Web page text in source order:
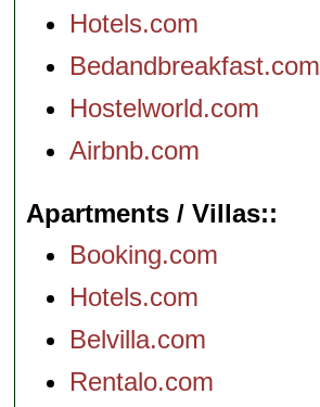
Hotels.com
Bedandbreakfast.com
Hostelworld.com
Airbnb.com
Apartments / Villas:
Booking.com
Hotels.com
Belvilla.com
Rentalo.com